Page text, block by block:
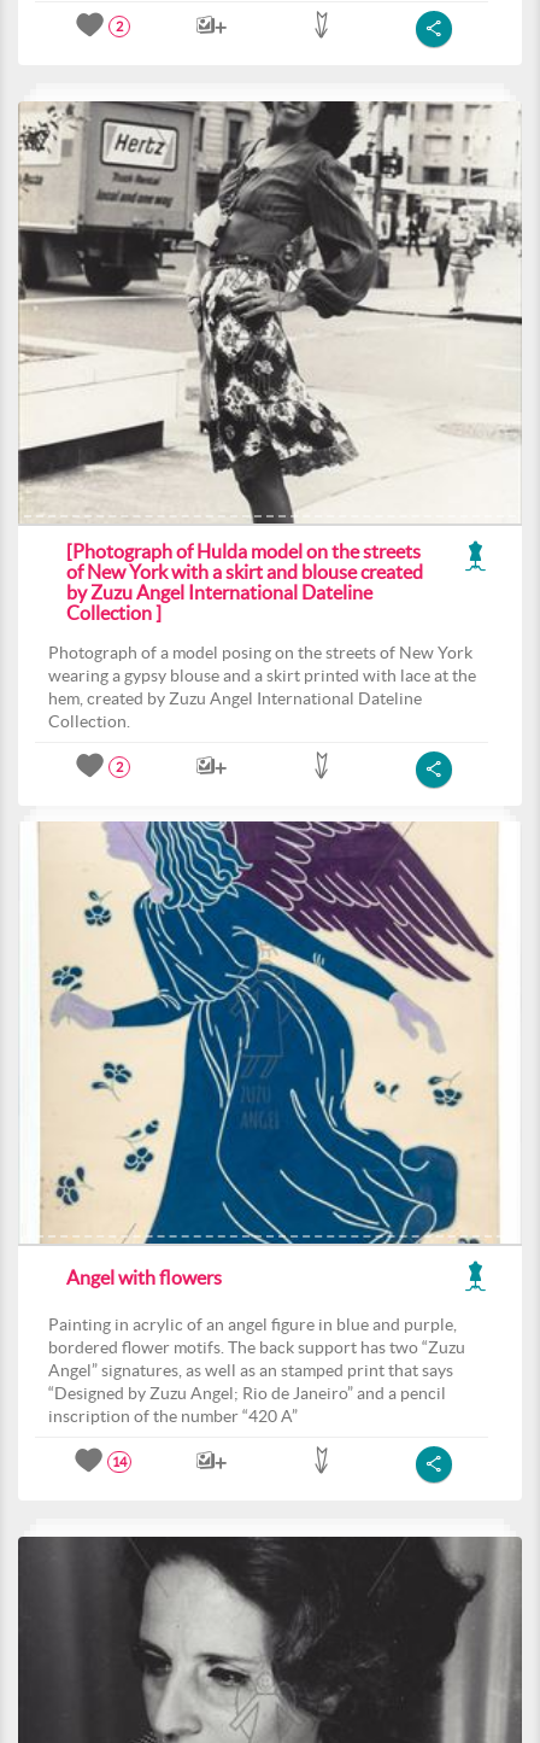
2
[Photograph of Hulda model on the streets
of New York with a skirt and blouse created
by Zuzu Angel International Dateline
Collection ]
Photograph of a model posing on the streets of New York
wearing a gypsy blouse and a skirt printed with lace at the
hem, created by Zuzu Angel International Dateline
Collection.
2
Angel with flowers
Painting in acrylic of an angel figure in blue and purple,
bordered flower motifs. The back support has two “Zuzu
Angel” signatures, as well as an stamped print that says
“Designed by Zuzu Angel; Rio de Janeiro” and a pencil
inscription of the number “420 A”
14